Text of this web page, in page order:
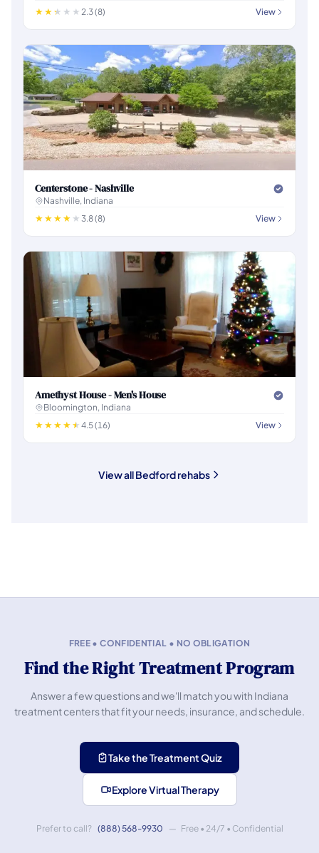
2.3 (8)
View
Centerstone - Nashville
Nashville, Indiana
3.8 (8)
View
Amethyst House - Men's House
Bloomington, Indiana
4.5 (16)
View
View all Bedford rehabs
FREE • CONFIDENTIAL • NO OBLIGATION
Find the Right Treatment Program
Answer a few questions and we'll match you with Indiana
treatment centers that fit your needs, insurance, and schedule.
Take the Treatment Quiz
Explore Virtual Therapy
Prefer to call? (888) 568-9930 — Free • 24/7 • Confidential